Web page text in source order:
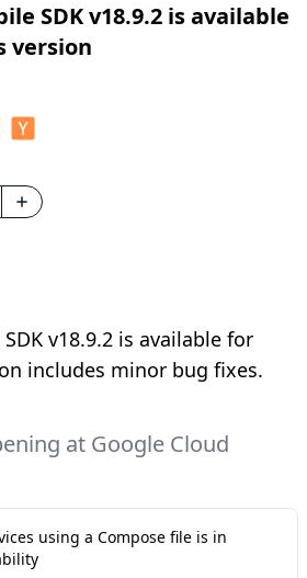
SDK v18.9.2 is available
version
v18.9.2 is available for
includes minor bug fixes.
at Google Cloud
using a Compose file is in